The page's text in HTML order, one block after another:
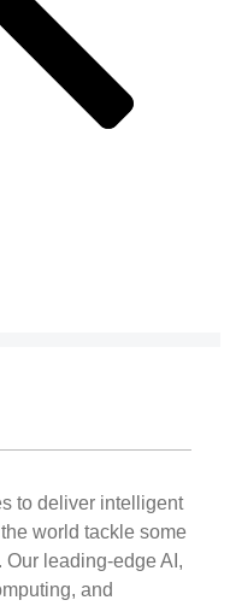
to deliver intelligent
world tackle some
leading-edge AI,
and